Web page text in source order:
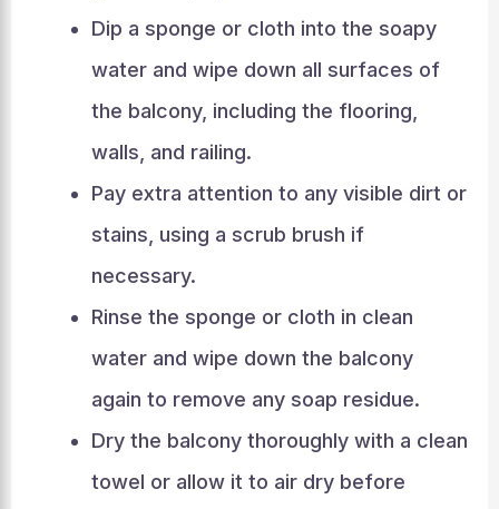
Dip a sponge or cloth into the soapy
water and wipe down all surfaces of
the balcony, including the flooring,
walls, and railing.
Pay extra attention to any visible dirt or
stains, using a scrub brush if
necessary.
Rinse the sponge or cloth in clean
water and wipe down the balcony
again to remove any soap residue.
Dry the balcony thoroughly with a clean
towel or allow it to air dry before